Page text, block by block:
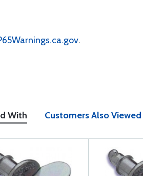
.
With Customers Also Viewed